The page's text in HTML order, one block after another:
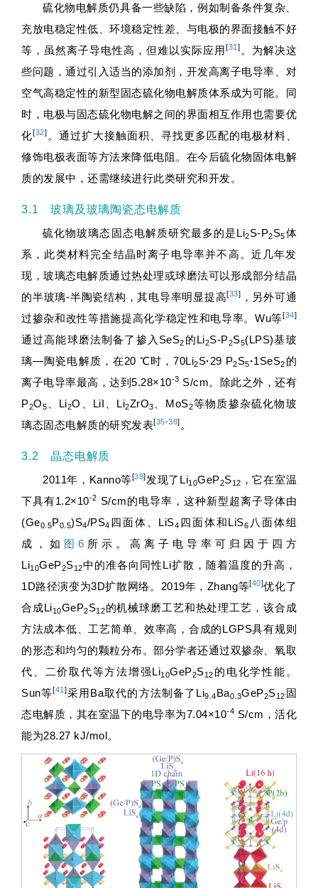
硫化物电解质仍具备一些缺陷，例如制备条件复杂、
充放电稳定性低、环境稳定性差、与电极的界面接触不好
等，虽然离子导电性高，但难以实际应用[31 ] 。为解决这
些问题，通过引入适当的添加剂，开发高离子电导率、对
空气高稳定性的新型固态硫化物电解质体系成为可能。同
时，电极与固态硫化物电解之间的界面相互作用也需要优
化[32] 。通过扩大接触面积、寻找更多匹配的电极材料、
修饰电极表面等方法来降低电阻。在今后硫化物固体电解
质的发展中，还需继续进行此类研究和开发。
3.1 玻璃及玻璃陶瓷态电解质
硫化物玻璃态固态电解质研究最多的是Li2S-P2S5体
系，此类材料完全结晶时离子电导率并不高。近几年发
现，玻璃态电解质通过热处理或球磨法可以形成部分结晶
的半玻璃-半陶瓷结构，其电导率明显提高[33] ，另外可通
过掺杂和改性等措施提高化学稳定性和电导率。Wu等[34]
通过高能球磨法制备了掺入SeS2 的Li2S-P2S5(LPS)基玻
璃—陶瓷电解质，在20 ℃时，70Li2S·29 P2S5·1SeS2 的
离子电导率最高，达到5.28×10-3 S/cm。除此之外，还有
P2O5 、Li2O、LiI、Li2ZrO3 、MoS2等物质掺杂硫化物玻
璃态固态电解质的研究发表[35-38] 。
3.2 晶态电解质
2011年，Kanno等[39]发现了Li10GeP2S12 ，它在室温
下具有1.2×10-2 S/cm的电导率，这种新型超离子导体由
(Ge0.5P0.5)S4/PS4 四面体、LiS4 四面体和LiS6 八面体组
成，如 图6 所示。高离子电导率可归因于四方
Li10GeP2S12中的准各向同性Li扩散，随着温度的升高，
1D路径演变为3D扩散网络。2019年，Zhang等[40]优化了
合成Li10GeP2S12的机械球磨工艺和热处理工艺，该合成
方法成本低、工艺简单、效率高，合成的LGPS具有规则
的形态和均匀的颗粒分布。部分学者还通过双掺杂、氧取
代、二价取代等方法增强Li10GeP2S12 的电化学性能。
Sun等[41 ]采用Ba取代的方法制备了Li9.4Ba0.3GeP2S12 固
态电解质，其在室温下的电导率为7.04×10-4 S/cm，活化
能为28.27 kJ/mol。